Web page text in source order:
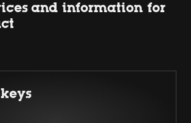
and information for